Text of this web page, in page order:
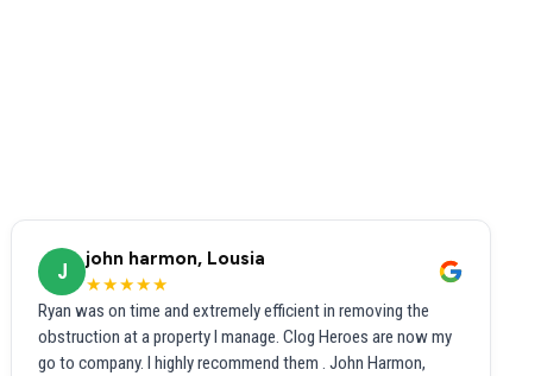
J
john harmon, Lousia
★★★★★
Ryan was on time and extremely efficient in removing the
obstruction at a property I manage. Clog Heroes are now my
go to company. I highly recommend them . John Harmon,